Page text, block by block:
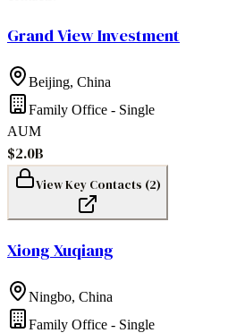
Grand View Investment
Beijing, China
Family Office - Single
AUM
$2.0B
View Key Contacts (2)
Xiong Xuqiang
Ningbo, China
Family Office - Single